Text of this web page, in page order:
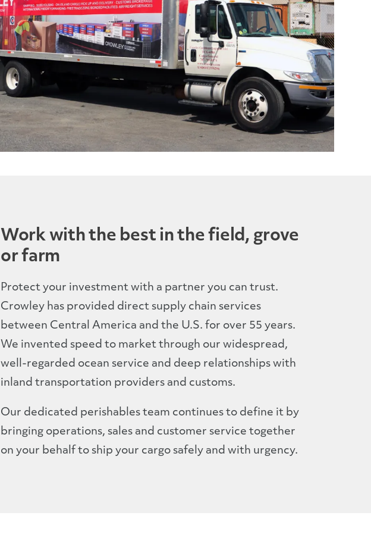
Work with the best in the field, grove
or farm
Protect your investment with a partner you can trust.
Crowley has provided direct supply chain services
between Central America and the U.S. for over 55 years.
We invented speed to market through our widespread,
well-regarded ocean service and deep relationships with
inland transportation providers and customs.
Our dedicated perishables team continues to define it by
bringing operations, sales and customer service together
on your behalf to ship your cargo safely and with urgency.